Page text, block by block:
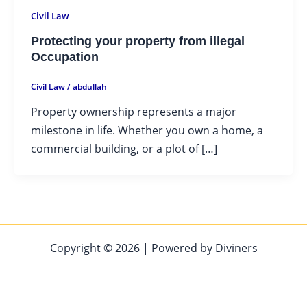
Civil Law
Protecting your property from illegal
Occupation
Civil Law/abdullah
Property ownership represents a major
milestone in life. Whether you own a home, a
commercial building, or a plot of […]
Copyright © 2026 | Powered by Diviners